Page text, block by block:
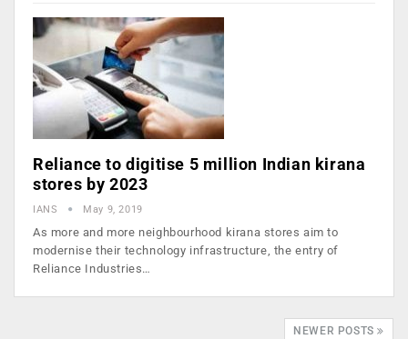
Reliance to digitise 5 million Indian kirana
stores by 2023
IANS May 9, 2019
As more and more neighbourhood kirana stores aim to
modernise their technology infrastructure, the entry of
Reliance Industries…
NEWER POSTS